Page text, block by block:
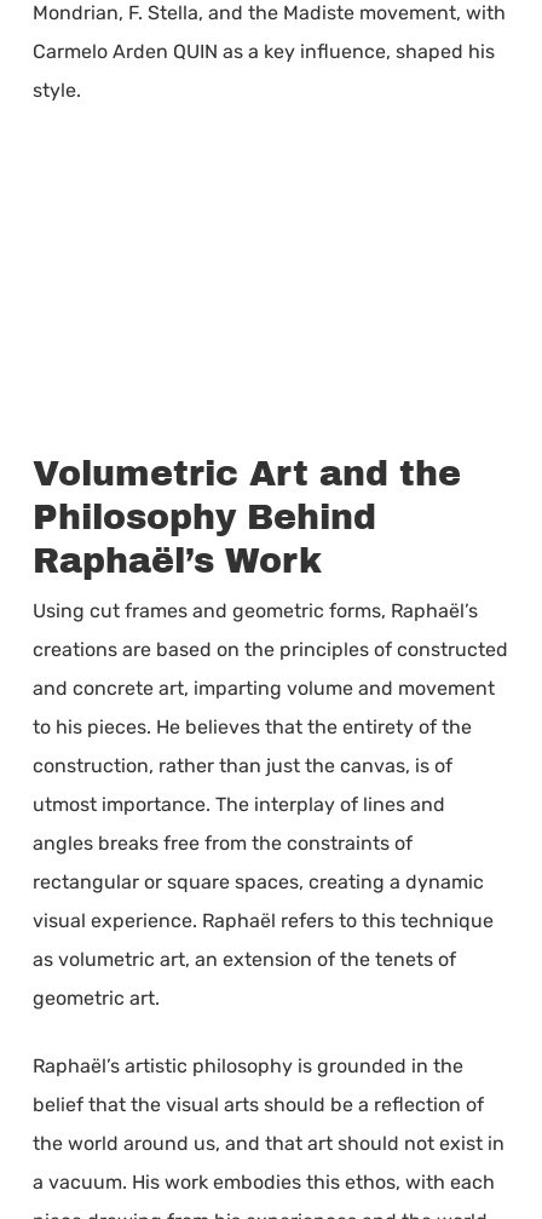
Mondrian, F. Stella, and the Madiste movement, with
Carmelo Arden QUIN as a key influence, shaped his
style.
Volumetric Art and the
Philosophy Behind
Raphaël’s Work
Using cut frames and geometric forms, Raphaël’s
creations are based on the principles of constructed
and concrete art, imparting volume and movement
to his pieces. He believes that the entirety of the
construction, rather than just the canvas, is of
utmost importance. The interplay of lines and
angles breaks free from the constraints of
rectangular or square spaces, creating a dynamic
visual experience. Raphaël refers to this technique
as volumetric art, an extension of the tenets of
geometric art.
Raphaël’s artistic philosophy is grounded in the
belief that the visual arts should be a reflection of
the world around us, and that art should not exist in
a vacuum. His work embodies this ethos, with each